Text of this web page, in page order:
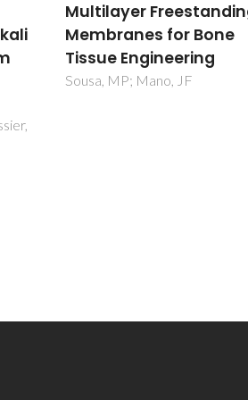
drug delivery systems
Vilela, C; Figueiredo, ARP;
AJD; Freire, CSR